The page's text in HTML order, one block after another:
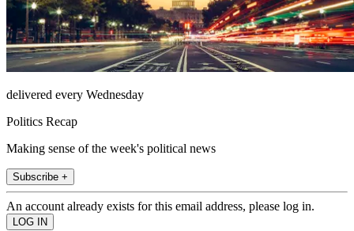
delivered every Wednesday
Politics Recap
Making sense of the week's political news
Subscribe +
An account already exists for this email address, please log in.